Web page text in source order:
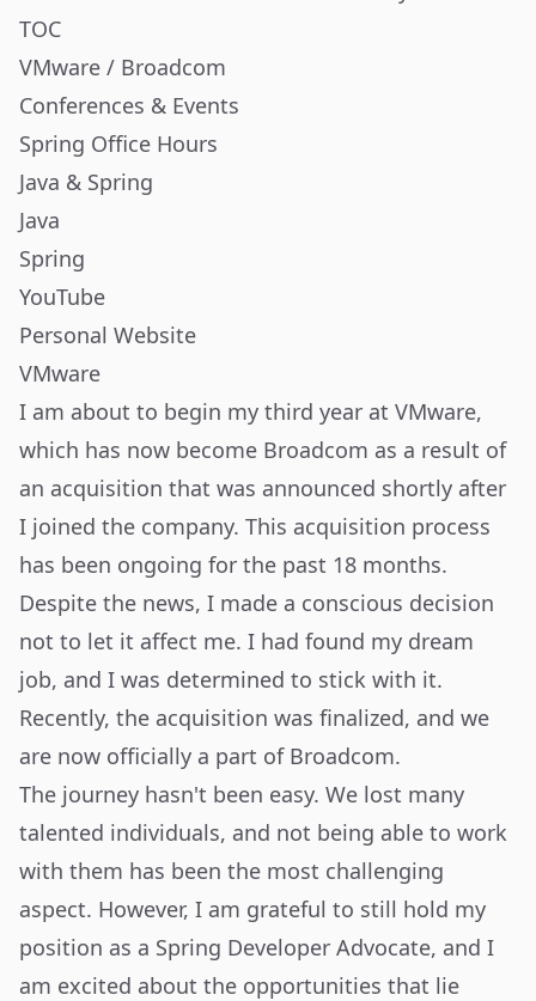
TOC
VMware / Broadcom
Conferences & Events
Spring Office Hours
Java & Spring
Java
Spring
YouTube
Personal Website
VMware
I am about to begin my third year at VMware,
which has now become Broadcom as a result of
an acquisition that was announced shortly after
I joined the company. This acquisition process
has been ongoing for the past 18 months.
Despite the news, I made a conscious decision
not to let it affect me. I had found my dream
job, and I was determined to stick with it.
Recently, the acquisition was finalized, and we
are now officially a part of Broadcom.
The journey hasn't been easy. We lost many
talented individuals, and not being able to work
with them has been the most challenging
aspect. However, I am grateful to still hold my
position as a Spring Developer Advocate, and I
am excited about the opportunities that lie